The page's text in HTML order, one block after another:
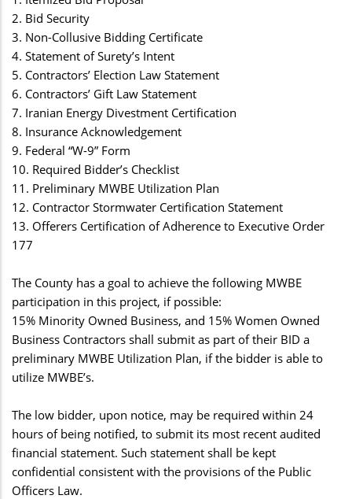
2. Bid Security
3. Non-Collusive Bidding Certificate
4. Statement of Surety’s Intent
5. Contractors’ Election Law Statement
6. Contractors’ Gift Law Statement
7. Iranian Energy Divestment Certification
8. Insurance Acknowledgement
9. Federal “W-9” Form
10. Required Bidder’s Checklist
11. Preliminary MWBE Utilization Plan
12. Contractor Stormwater Certification Statement
13. Offerers Certification of Adherence to Executive Order
177
The County has a goal to achieve the following MWBE
participation in this project, if possible:
15% Minority Owned Business, and 15% Women Owned
Business Contractors shall submit as part of their BID a
preliminary MWBE Utilization Plan, if the bidder is able to
utilize MWBE’s.
The low bidder, upon notice, may be required within 24
hours of being notified, to submit its most recent audited
financial statement. Such statement shall be kept
confidential consistent with the provisions of the Public
Officers Law.